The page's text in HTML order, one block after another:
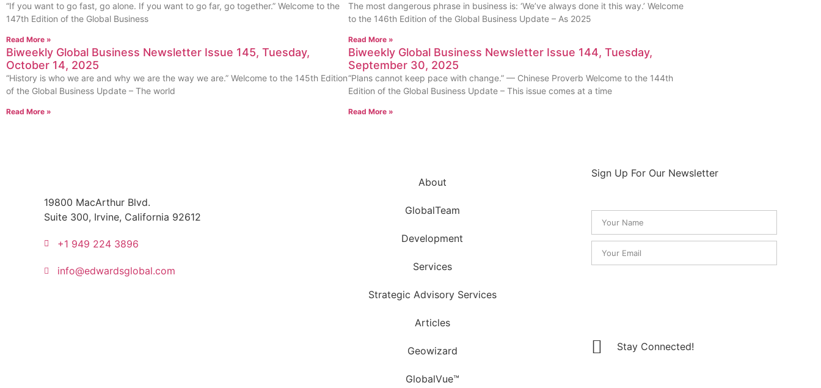
“If you want to go fast, go alone. If you want to go far, go together.” Welcome to the
147th Edition of the Global Business
Read More »
The most dangerous phrase in business is: ‘We’ve always done it this way.’ Welcome
to the 146th Edition of the Global Business Update – As 2025
Read More »
Biweekly Global Business Newsletter Issue 145, Tuesday,
October 14, 2025
“History is who we are and why we are the way we are.” Welcome to the 145th Edition
of the Global Business Update – The world
Read More »
Biweekly Global Business Newsletter Issue 144, Tuesday,
September 30, 2025
“Plans cannot keep pace with change.” — Chinese Proverb Welcome to the 144th
Edition of the Global Business Update – This issue comes at a time
Read More »
19800 MacArthur Blvd.
Suite 300, Irvine, California 92612
+1 949 224 3896
info@edwardsglobal.com
About
GlobalTeam
Development
Services
Strategic Advisory Services
Articles
Geowizard
GlobalVue™
Sign Up For Our Newsletter
Stay Connected!